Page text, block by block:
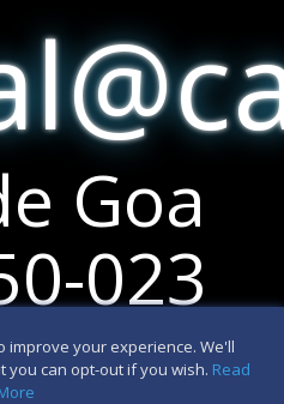
Goa
023
continuing to browse the
improve your experience. We'll
you can opt-out if you wish. Read